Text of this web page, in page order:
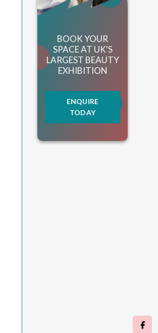
BOOK YOUR
SPACE AT UK'S
LARGEST BEAUTY
EXHIBITION
ENQUIRE
TODAY